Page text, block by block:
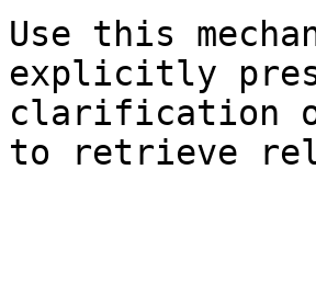
Use this
explicitly
clarification